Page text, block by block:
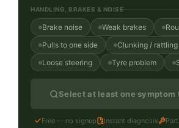
HANDLING, BRAKES & NOISE
Brake noise Weak brakes
Pulls to one side
Clunking / rattling
Loose steering
Tyre problem
Select at least one symptom
Free — no signup Instant diagnosis